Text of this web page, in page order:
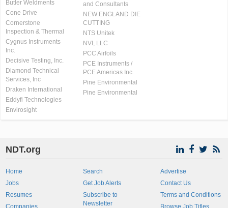
Butler Weldments
Cone Drive
Cornerstone
Inspection & Thermal
Cygnus Instruments
Inc.
Decisive Testing, Inc.
Diamond Technical
Services, Inc
Draken International
Eddyfi Technologies
Envirosight
and Consultants
NEW ENGLAND DIE
CUTTING
NTS Unitek
NVI, LLC
PCC Airfoils
PCE Instruments /
PCE Americas Inc.
Pine Environmental
Pine Environmental
NDT.org
Home
Jobs
Resumes
Companies
Search
Get Job Alerts
Subscribe to
Newsletter
Advertise
Contact Us
Terms and Conditions
Browse Job Titles